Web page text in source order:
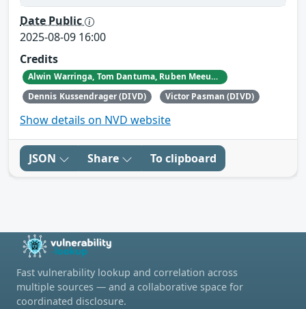
Date Public
2025-08-09 16:00
Credits
Alwin Warringa, Tom Dantuma, Ruben Meeuwissen, and Ramon Dunker.
Dennis Kussendrager (DIVD)
Victor Pasman (DIVD)
Show details on NVD website
JSON Share To clipboard
Fast vulnerability lookup and correlation across
multiple sources — and a collaborative space for
coordinated disclosure.